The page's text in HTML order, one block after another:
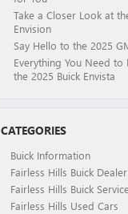
Take a Closer Look at
Envision
Say Hello to the 2025
Everything You Need to
the 2025 Buick Envista
CATEGORIES
Buick Information
Fairless Hills Buick Dealer
Fairless Hills Buick
Fairless Hills Used Cars